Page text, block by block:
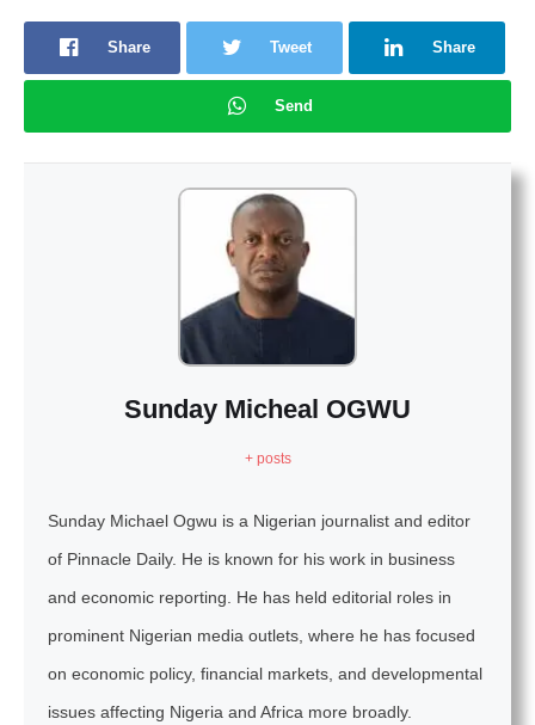
Share Tweet Share
Send
Sunday Micheal OGWU
+ posts
Sunday Michael Ogwu is a Nigerian journalist and editor
of Pinnacle Daily. He is known for his work in business
and economic reporting. He has held editorial roles in
prominent Nigerian media outlets, where he has focused
on economic policy, financial markets, and developmental
issues affecting Nigeria and Africa more broadly.